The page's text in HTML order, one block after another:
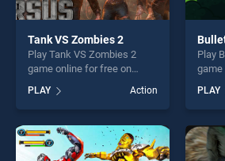
Tank VS Zombies 2
Play Tank VS Zombies 2
game online for free on
Zombies 2 stands out as one
of our top skill games,
offering endless
entertainment, is perfect for
players seeking fun and
PLAY Action
Play
game
one
PLAY